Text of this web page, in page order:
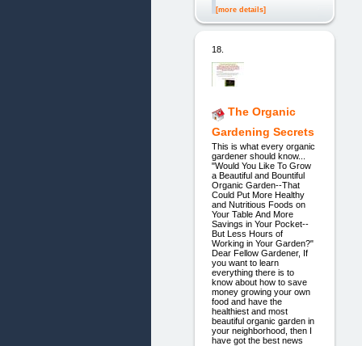
[more details]
18.
The Organic
Gardening Secrets
This is what every organic
gardener should know...
"Would You Like To Grow
a Beautiful and Bountiful
Organic Garden--That
Could Put More Healthy
and Nutritious Foods on
Your Table And More
Savings in Your Pocket--
But Less Hours of
Working in Your Garden?"
Dear Fellow Gardener, If
you want to learn
everything there is to
know about how to save
money growing your own
food and have the
healthiest and most
beautiful organic garden in
your neighborhood, then I
have got the best news